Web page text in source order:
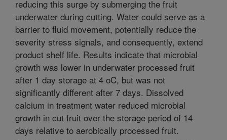
reducing this surge by submerging the fruit
underwater during cutting. Water could serve as a
barrier to fluid movement, potentially reduce the
severity stress signals, and consequently, extend
product shelf life. Results indicate that microbial
growth was lower in underwater processed fruit
after 1 day storage at 4 oC, but was not
significantly different after 7 days. Dissolved
calcium in treatment water reduced microbial
growth in cut fruit over the storage period of 14
days relative to aerobically processed fruit.